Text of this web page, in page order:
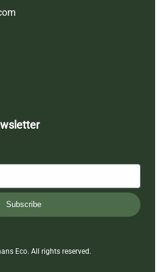
Subscribe
Eco. All rights reserved.